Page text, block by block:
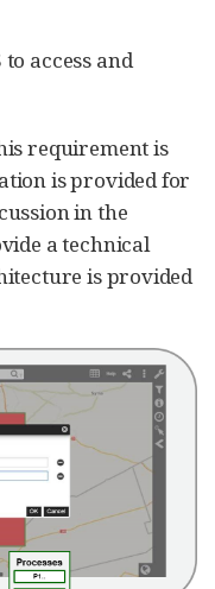
to access and
requirement is
is provided for
in the
a technical
is provided